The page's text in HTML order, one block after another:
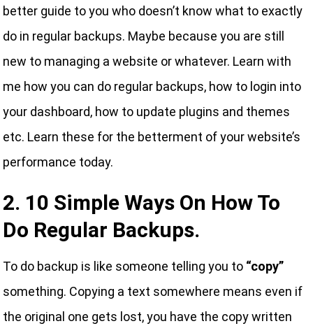
better guide to you who doesn’t know what to exactly
do in regular backups. Maybe because you are still
new to managing a website or whatever. Learn with
me how you can do regular backups, how to login into
your dashboard, how to update plugins and themes
etc. Learn these for the betterment of your website’s
performance today.
2. 10 Simple Ways On How To
Do Regular Backups.
To do backup is like someone telling you to “copy”
something. Copying a text somewhere means even if
the original one gets lost, you have the copy written